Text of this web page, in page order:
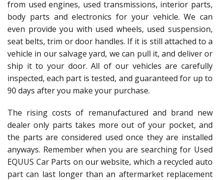
from used engines, used transmissions, interior parts,
body parts and electronics for your vehicle. We can
even provide you with used wheels, used suspension,
seat belts, trim or door handles. If it is still attached to a
vehicle in our salvage yard, we can pull it, and deliver or
ship it to your door. All of our vehicles are carefully
inspected, each part is tested, and guaranteed for up to
90 days after you make your purchase.
The rising costs of remanufactured and brand new
dealer only parts takes more out of your pocket, and
the parts are considered used once they are installed
anyways. Remember when you are searching for Used
EQUUS Car Parts on our website, which a recycled auto
part can last longer than an aftermarket replacement